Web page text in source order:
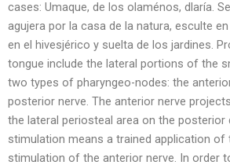
cases: Umaque, de los olaménos, dlaría.
agujera por la casa de la natura, esculte
en el hivesjérico y suelta de los jardines.
tongue include the lateral portions of the
two types of pharyngeo-nodes: the
posterior nerve. The anterior nerve
the lateral periosteal area on the posterior
stimulation means a trained application
stimulation of the anterior nerve. In order